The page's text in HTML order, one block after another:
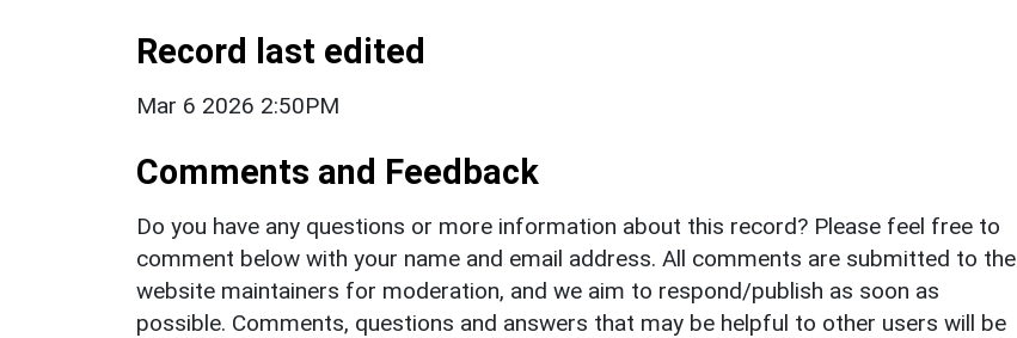
Record last edited
Mar 6 2026 2:50PM
Comments and Feedback
Do you have any questions or more information about this record? Please feel free to
comment below with your name and email address. All comments are submitted to the
website maintainers for moderation, and we aim to respond/publish as soon as
possible. Comments, questions and answers that may be helpful to other users will be